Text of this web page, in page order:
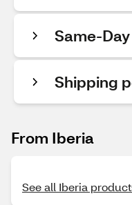
Same-
Shipping
From Iberia
See all Iberia